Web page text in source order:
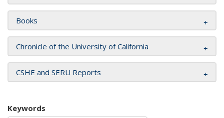
Books
Chronicle of the University of California
CSHE and SERU Reports
Keywords